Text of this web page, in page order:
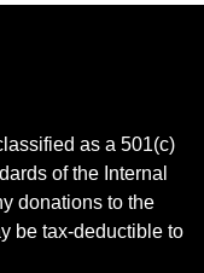
as a 501(c)
of the Internal
donations to the
be tax-deductible to